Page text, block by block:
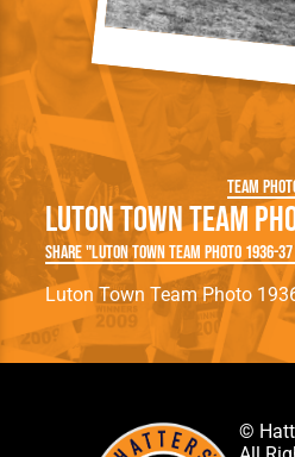
Team
Luton Town Team
Share "Luton Town Team Photo 1936-
Luton Town Team Photo
©